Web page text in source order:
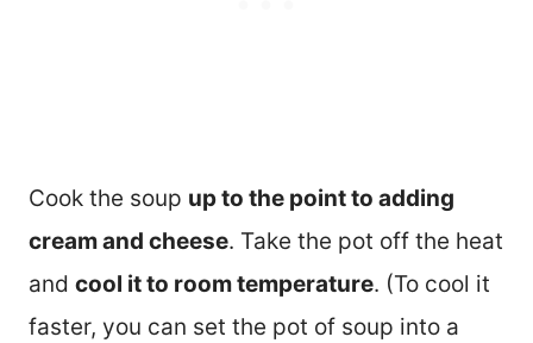
Cook the soup up to the point to adding
cream and cheese. Take the pot off the heat
and cool it to room temperature. (To cool it
faster, you can set the pot of soup into a